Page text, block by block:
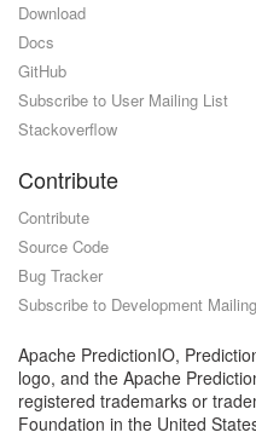
Download
Docs
GitHub
Subscribe to User Mailing List
Stackoverflow
Contribute
Contribute
Source Code
Bug Tracker
Subscribe to Development
Apache PredictionIO,
logo, and the Apache
registered trademarks or
Foundation in the United